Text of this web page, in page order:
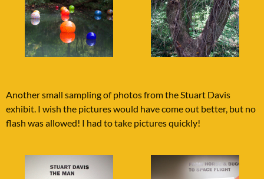
Another small sampling of photos from the Stuart Davis
exhibit. I wish the pictures would have come out better, but no
flash was allowed! I had to take pictures quickly!